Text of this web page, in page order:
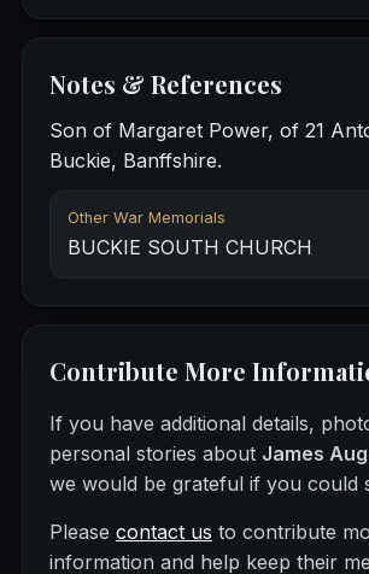
Notes & References
Son of Margaret Power, of 21
Buckie, Banffshire.
Other War Memorials
BUCKIE SOUTH CHURCH
Contribute More
If you have additional details,
personal stories about James
we would be grateful if you could
Please contact us to contribute
information and help keep their